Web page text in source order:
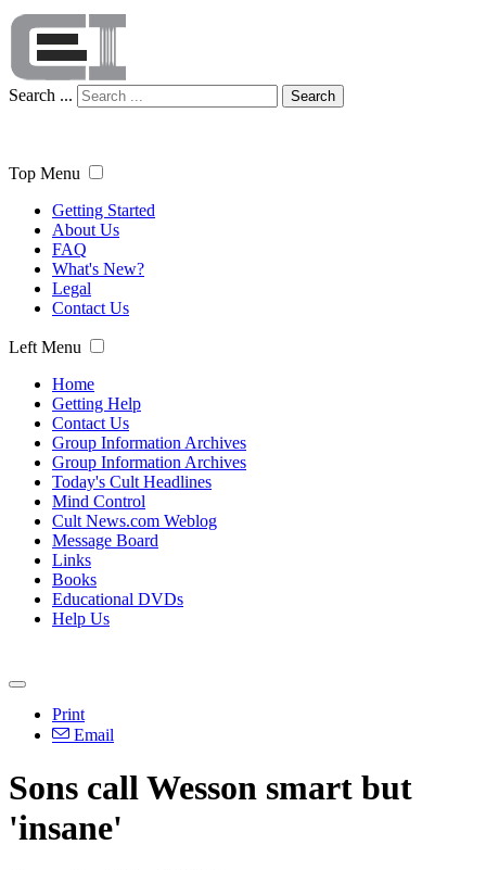
Search ... Search
Top Menu
Getting Started
About Us
FAQ
What's New?
Legal
Contact Us
Left Menu
Home
Getting Help
Contact Us
Group Information Archives
Group Information Archives
Today's Cult Headlines
Mind Control
Cult News.com Weblog
Message Board
Links
Books
Educational DVDs
Help Us
Print
Email
Sons call Wesson smart but
'insane'